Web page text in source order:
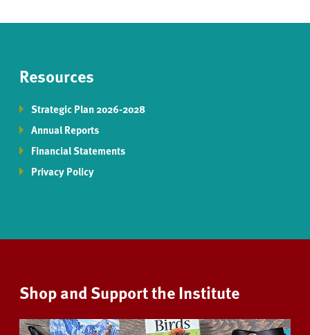
Resources
Strategic Plan 2026-2028
Annual Reports
Financial Statements
Privacy Policy
Shop and Support the Institute